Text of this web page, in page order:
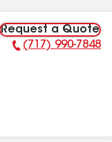
Request a Quote
Phone Number:
(717) 990-7848